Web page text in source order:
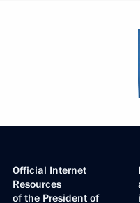
Official Internet
Resources
of the President of